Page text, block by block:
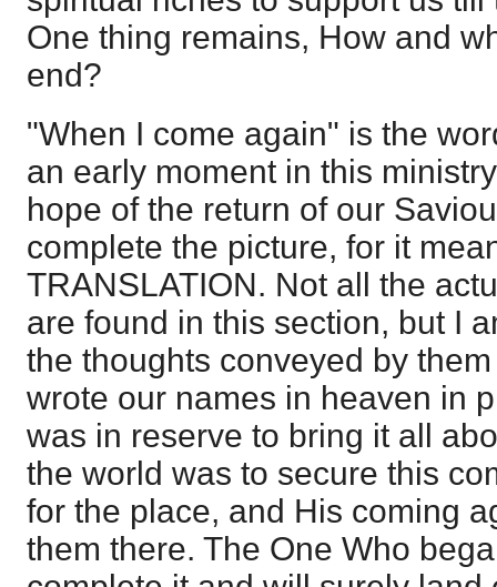
One thing remains, How and
end?
"When I come again" is the
an early moment in this
hope of the return of our
complete the picture, for it
TRANSLATION. Not all the
are found in this section, but I
the thoughts conveyed by
wrote our names in heaven in
was in reserve to bring it all
the world was to secure this
for the place, and His coming
them there. The One Who